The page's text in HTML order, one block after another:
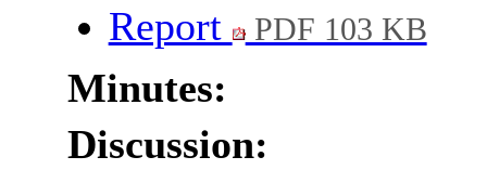
Report
PDF 103 KB
Minutes:
Discussion: